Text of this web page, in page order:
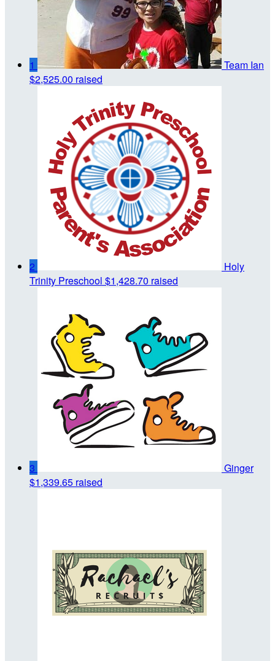
1
Team Ian
$2,525.00 raised
2
Holy
Trinity Preschool $1,428.70 raised
3
Ginger
$1,339.65 raised